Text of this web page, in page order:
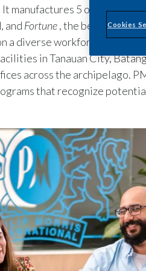
manufactures 5 out of the
and Fortune, the best-selling
a diverse workforce of over
in Tanauan City,
across the archipelago.
that recognize
Cookies